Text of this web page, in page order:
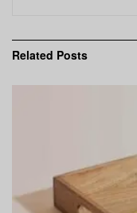
Related Posts